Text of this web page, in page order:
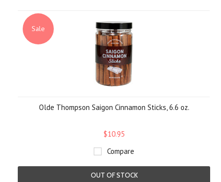
Sale
Olde Thompson Saigon Cinnamon Sticks, 6.6 oz.
$10.95
Compare
OUT OF STOCK